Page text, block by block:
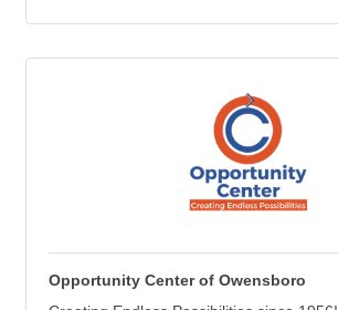
Opportunity Center of Owensboro